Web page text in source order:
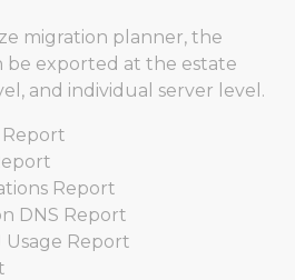
migration planner, the
exported at the estate
and individual server level.
Report
Report
DNS Report
Usage Report